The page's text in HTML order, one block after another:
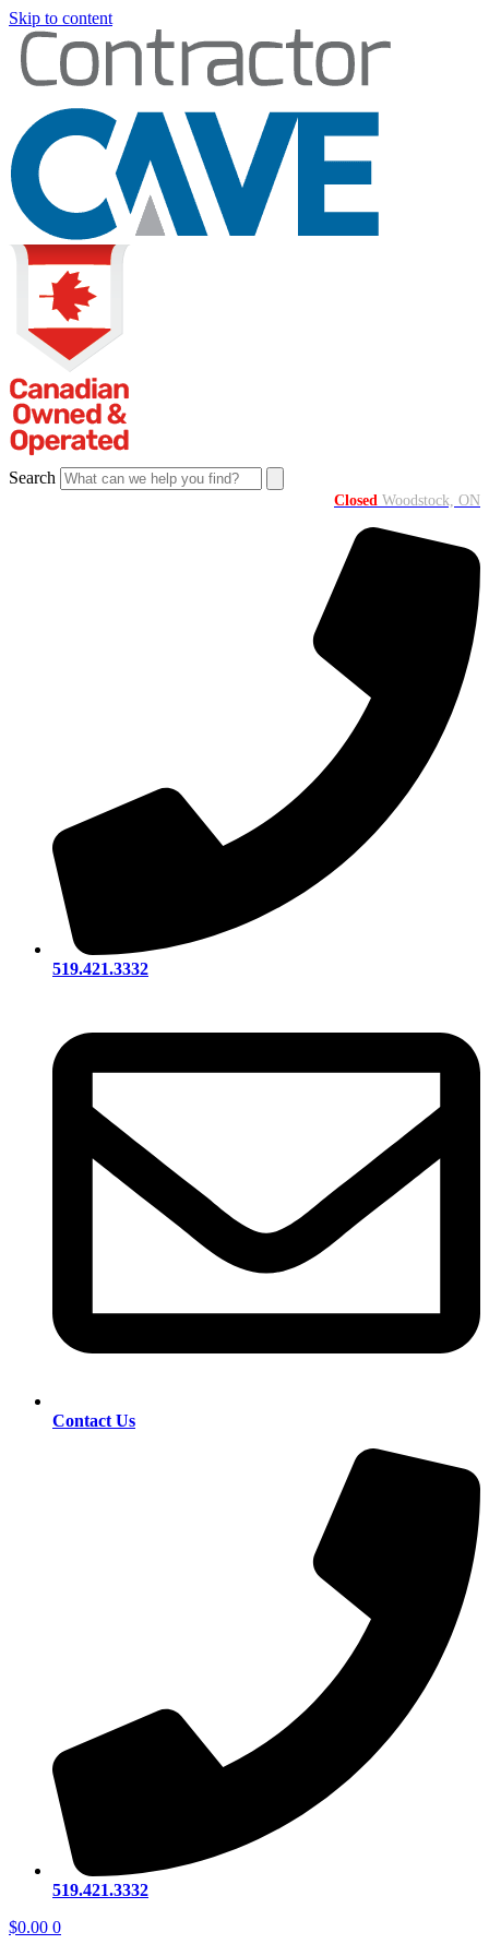
Skip to content
Search
Closed Woodstock, ON
519.421.3332
Contact Us
519.421.3332
$0.00 0